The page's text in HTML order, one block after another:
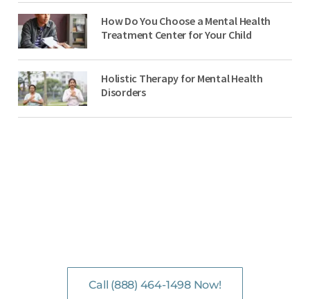
How Do You Choose a Mental Health
Treatment Center for Your Child
Holistic Therapy for Mental Health
Disorders
Call (888) 464-1498 Now!